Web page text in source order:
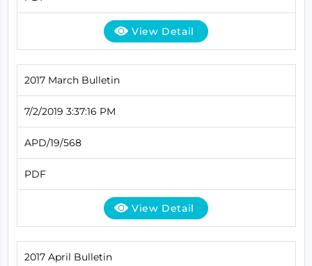
View Detail
2017 March Bulletin
7/2/2019 3:37:16 PM
APD/19/568
PDF
View Detail
2017 April Bulletin